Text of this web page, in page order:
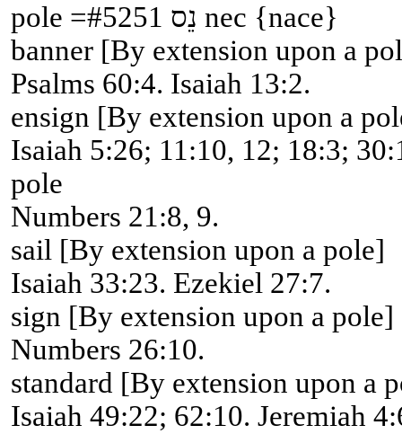
pole =#5251 נֵס nec {nace}
banner [By extension upon a
Psalms 60:4. Isaiah 13:2.
ensign [By extension upon a
Isaiah 5:26; 11:10, 12; 18:3;
pole
Numbers 21:8, 9.
sail [By extension upon a pole]
Isaiah 33:23. Ezekiel 27:7.
sign [By extension upon a pole]
Numbers 26:10.
standard [By extension upon a
Isaiah 49:22; 62:10. Jeremiah